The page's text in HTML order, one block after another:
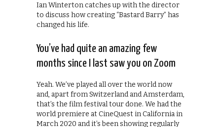
Ian Winterton catches up with the director
to discuss how creating “Bastard Barry” has
changed his life.
You’ve had quite an amazing few
months since I last saw you on Zoom
Yeah. We’ve played all over the world now
and, apart from Switzerland and Amsterdam,
that’s the film festival tour done. We had the
world premiere at CineQuest in California in
March 2020 and it’s been showing regularly